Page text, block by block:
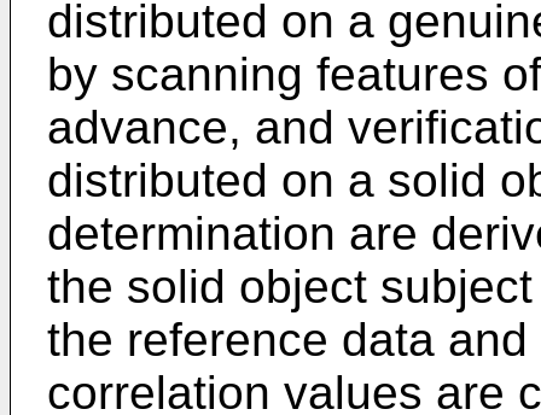
distributed on a
by scanning features
advance, and
distributed on a solid
determination are
the solid object
the reference data
correlation values are